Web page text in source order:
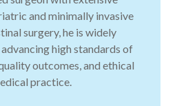
and minimally invasive
surgery, he is widely
high standards of
outcomes, and ethical
practice.